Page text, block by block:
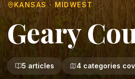
KANSAS· MIDWEST
Geary
5 articles 4 categories